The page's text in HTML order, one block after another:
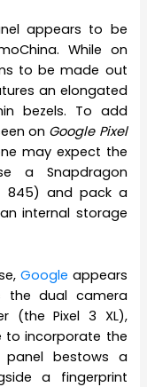
appears to be
While on
to be made out
an elongated
bezels. To add
on Google Pixel
may expect the
a Snapdragon
845) and pack a
internal storage
Google appears
the dual camera
(the Pixel 3 XL),
to incorporate the
panel bestows a
a fingerprint